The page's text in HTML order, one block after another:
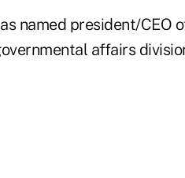
named president/CEO
affairs